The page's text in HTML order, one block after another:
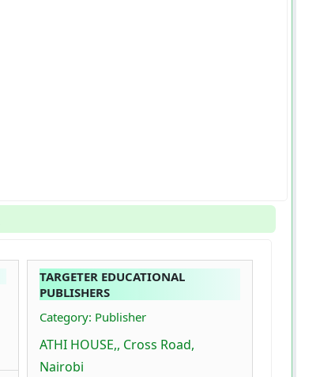
TARGETER EDUCATIONAL
PUBLISHERS
Category: Publisher
ATHI HOUSE,, Cross Road,
Nairobi